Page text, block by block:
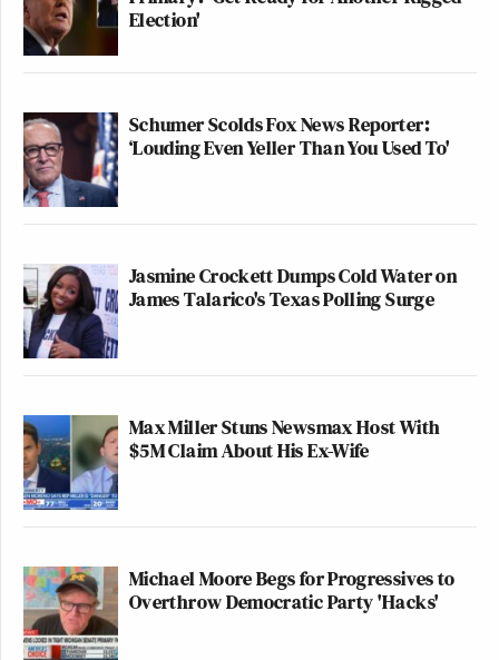
Election'
Schumer Scolds Fox News Reporter:
‘Louding Even Yeller Than You Used To'
Jasmine Crockett Dumps Cold Water on
James Talarico's Texas Polling Surge
Max Miller Stuns Newsmax Host With
$5M Claim About His Ex-Wife
Michael Moore Begs for Progressives to
Overthrow Democratic Party 'Hacks'